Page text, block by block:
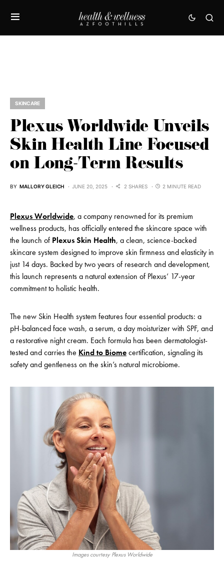
SKINCARE
Plexus Worldwide Unveils
Skin Health Line Focused
on Long-Term Results
BY MALLORY GLEICH JUNE 20, 2025 2 SHARES 2 MINUTE READ
PlexusWorldwide, a company renowned for its premium
wellness products, has officially entered the skincare space with
the launch of Plexus Skin Health, a clean, science-backed
skincare system designed to improve skin firmness and elasticity in
just 14 days. Backed by two years of research and development,
this launch represents a natural extension of Plexus’ 17-year
commitment to holistic health.
The new Skin Health system features four essential products: a
pH-balanced face wash, a serum, a day moisturizer with SPF, and
a restorative night cream. Each formula has been dermatologist-
tested and carries the Kind to Biomecertification, signaling its
safety and gentleness on the skin’s natural microbiome.
Images courtesy Plexus Worldwide